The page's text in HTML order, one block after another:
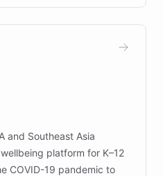
resources and
innovative chatbot,
ensuring accurate
advance research for
and Southeast Asia
platform for K–12
COVID-19 pandemic to